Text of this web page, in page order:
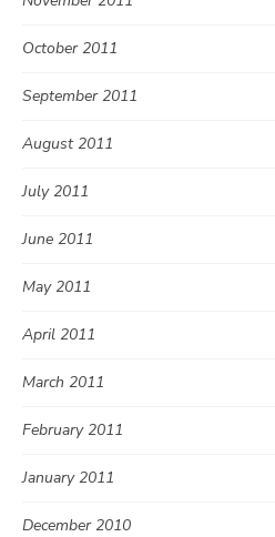
October 2011
September 2011
August 2011
July 2011
June 2011
May 2011
April 2011
March 2011
February 2011
January 2011
December 2010